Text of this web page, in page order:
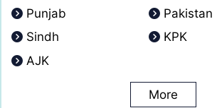
Punjab
Pakistan
Sindh
KPK
AJK
More